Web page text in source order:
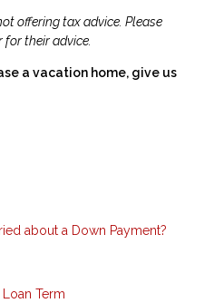
offering tax advice. Please
their advice.
a vacation home, give us
about a Down Payment?
Term